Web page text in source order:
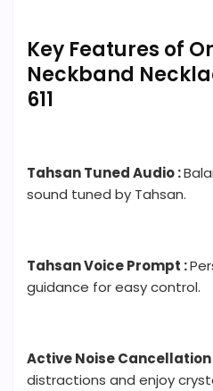
Key Features of
Neckband
611
Tahsan Tuned Audio :
sound tuned by Tahsan.
Tahsan Voice Prompt :
guidance for easy control.
Active Noise Cancellation
distractions and enjoy